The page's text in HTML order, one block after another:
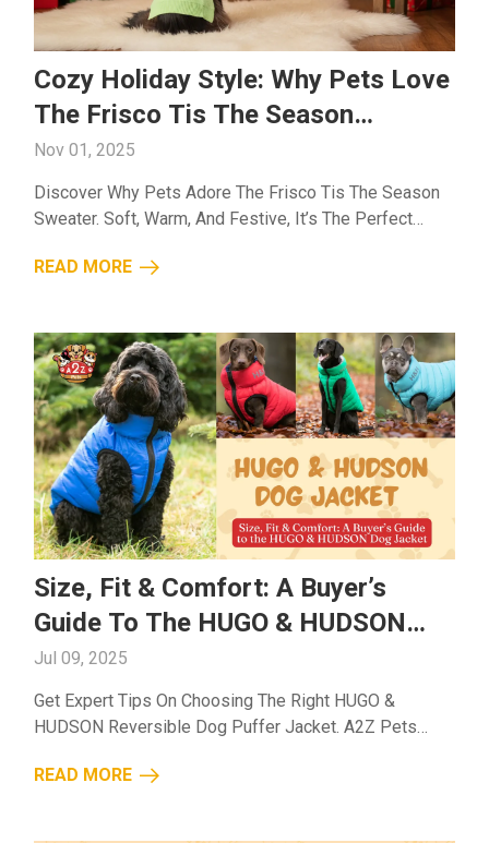
Cozy Holiday Style: Why Pets Love
The Frisco Tis The Season
Sweater
Nov 01, 2025
Discover Why Pets Adore The Frisco Tis The Season
Sweater. Soft, Warm, And Festive, It’s The Perfect
Season....
READ MORE
Size, Fit & Comfort: A Buyer’s
Guide To The HUGO & HUDSON
Dog Jacket
Jul 09, 2025
Get Expert Tips On Choosing The Right HUGO &
HUDSON Reversible Dog Puffer Jacket. A2Z Pets
Protection Your Dog Deserves....
READ MORE